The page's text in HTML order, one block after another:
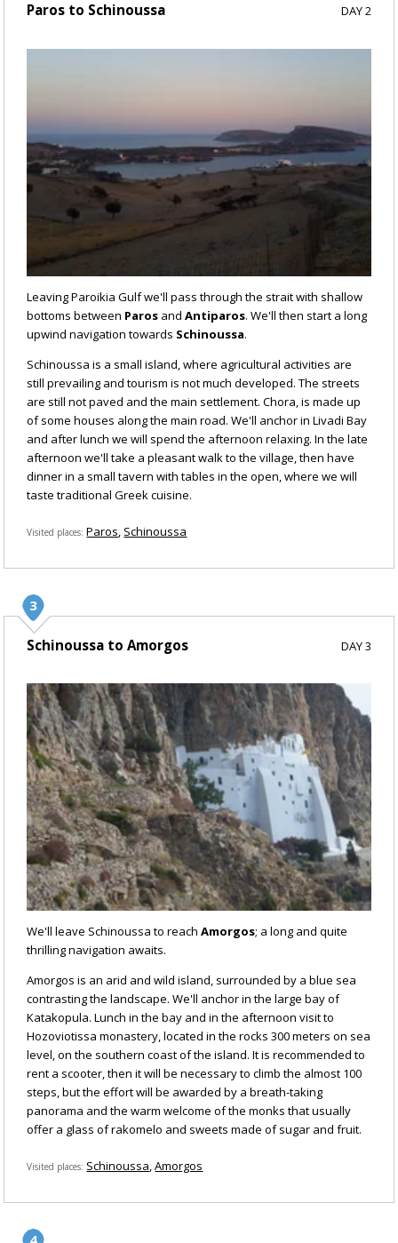
Paros to Schinoussa
Leaving Paroikia Gulf we'll pass through the strait with shallow
bottoms between Paros andAntiparos. We'll then start a long
upwind navigation towards Schinoussa.
Schinoussa is a small island, where agricultural activities are
still prevailing and tourism is not much developed. The streets
are still not paved and the main settlement. Chora, is made up
of some houses along the main road. We'll anchor in Livadi Bay
and after lunch we will spend the afternoon relaxing. In the late
afternoon we'll take a pleasant walk to the village, then have
dinner in a small tavern with tables in the open, where we will
taste traditional Greek cuisine.
Visited places Paros Schinoussa
DAY 2
Schinoussa to Amorgos
We'll leave Schinoussa to reach Amorgos; a long and quite
thrilling navigation awaits.
Amorgos is an arid and wild island, surrounded by a blue sea
contrasting the landscape. We'll anchor in the large bay of
Katakopula. Lunch in the bay and in the afternoon visit to
Hozoviotissa monastery, located in the rocks 300 meters on sea
level, on the southern coast of the island. It is recommended to
rent a scooter, then it will be necessary to climb the almost 100
steps, but the effort will be awarded by a breath-taking
panorama and the warm welcome of the monks that usually
offer a glass of rakomelo and sweets made of sugar and fruit.
Visited places Schinoussa Amorgos
DAY 3